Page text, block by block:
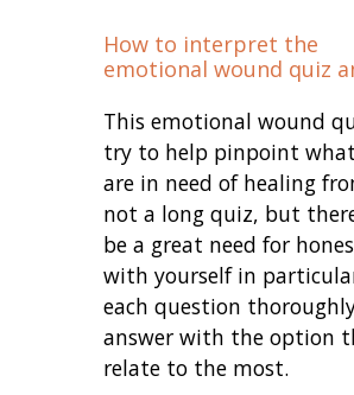
How to interpret the
emotional wound quiz
This emotional wound
try to help pinpoint
are in need of healing
not a long quiz, but
be a great need for
with yourself in
each question
answer with the option
relate to the most.